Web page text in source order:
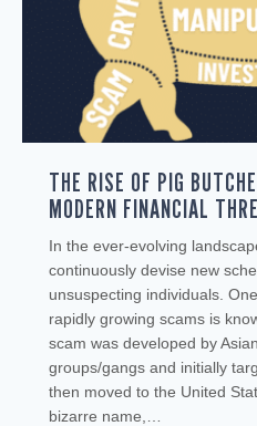
THE RISE OF PIG
MODERN FINANCIAL
In the ever-evolving
continuously devise new
unsuspecting individuals.
rapidly growing scams is
scam was developed by
groups/gangs and initially
then moved to the United
bizarre name,…